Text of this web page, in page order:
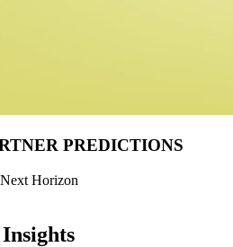
PREDICTIONS
Horizon